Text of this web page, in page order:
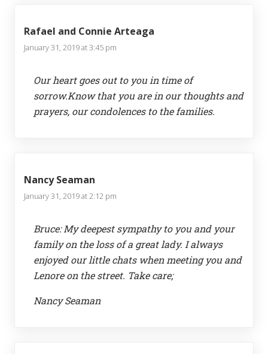
Rafael and Connie Arteaga
January 31, 2019 at 3:45 pm
Our heart goes out to you in time of
sorrow.Know that you are in our thoughts and
prayers, our condolences to the families.
Nancy Seaman
January 31, 2019 at 2:12 pm
Bruce: My deepest sympathy to you and your
family on the loss of a great lady. I always
enjoyed our little chats when meeting you and
Lenore on the street. Take care;
Nancy Seaman